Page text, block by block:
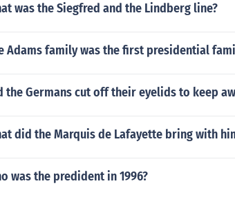
was the Siegfred and the Lindberg line?
Adams family was the first presidential
the Germans cut off their eyelids to keep
did the Marquis de Lafayette bring with
was the predident in 1996?